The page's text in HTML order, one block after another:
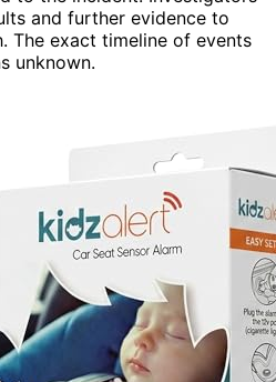
and further evidence to
The exact timeline of events
unknown.